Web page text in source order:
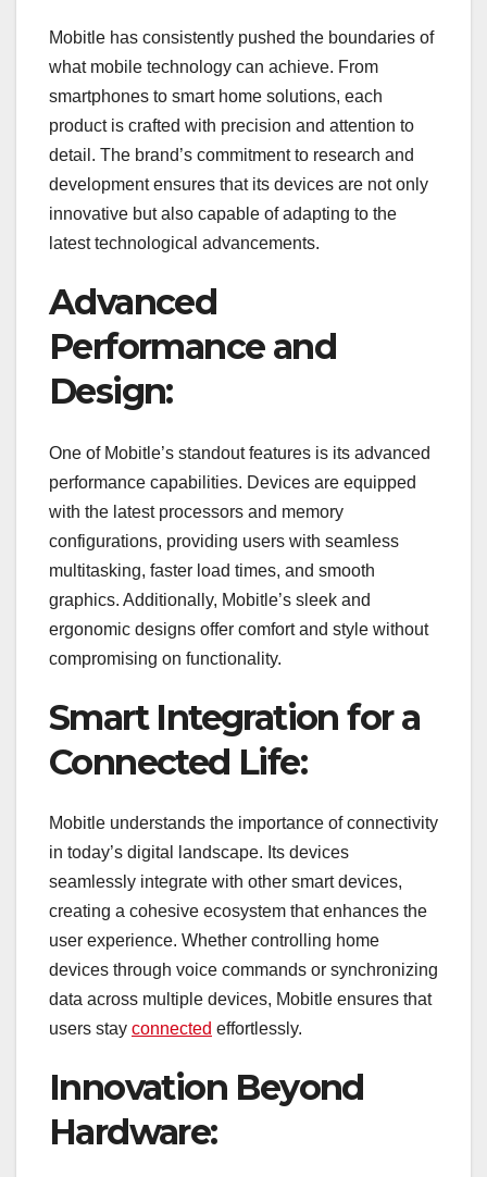
Mobitle has consistently pushed the boundaries of
what mobile technology can achieve. From
smartphones to smart home solutions, each
product is crafted with precision and attention to
detail. The brand’s commitment to research and
development ensures that its devices are not only
innovative but also capable of adapting to the
latest technological advancements.
Advanced
Performance and
Design:
One of Mobitle’s standout features is its advanced
performance capabilities. Devices are equipped
with the latest processors and memory
configurations, providing users with seamless
multitasking, faster load times, and smooth
graphics. Additionally, Mobitle’s sleek and
ergonomic designs offer comfort and style without
compromising on functionality.
Smart Integration for a
Connected Life:
Mobitle understands the importance of connectivity
in today’s digital landscape. Its devices
seamlessly integrate with other smart devices,
creating a cohesive ecosystem that enhances the
user experience. Whether controlling home
devices through voice commands or synchronizing
data across multiple devices, Mobitle ensures that
users stay connected effortlessly.
Innovation Beyond
Hardware: